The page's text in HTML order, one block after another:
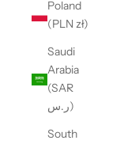
Poland
(PLN zł)
Saudi
Arabia
(SAR
ر.س)
South